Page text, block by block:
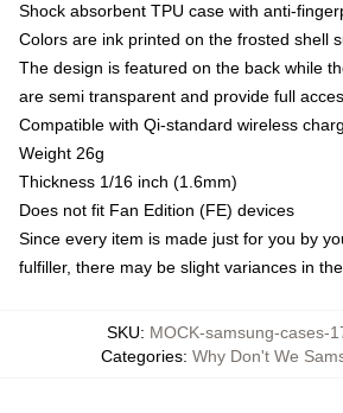
Shock absorbent TPU case with anti-
Colors are ink printed on the frosted shell
The design is featured on the back while
are semi transparent and provide full
Compatible with Qi-standard wireless
Weight 26g
Thickness 1/16 inch (1.6mm)
Does not fit Fan Edition (FE) devices
Since every item is made just for you by
fulfiller, there may be slight variances in
SKU: MOCK-samsung-cases-
Categories: Why Don't We